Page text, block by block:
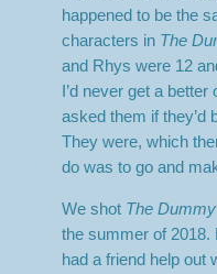
happened to be the
characters in The
and Rhys were 12
I’d never get a better
asked them if they’d
They were, which
do was to go and
We shot The
the summer of 2018.
had a friend help out